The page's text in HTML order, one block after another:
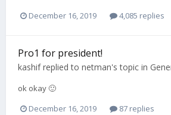
December 16, 2019 4,085 replies
Pro1 for president!
kashifreplied to netman's topic in
ok okay 🙂
December 16, 2019
87 replies